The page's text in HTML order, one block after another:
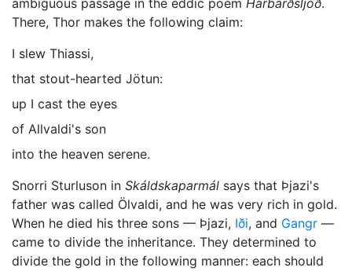
ambiguous passage in the eddic poem Hárbarðsljóð.
There, Thor makes the following claim:
I slew Thiassi,
that stout-hearted Jötun:
up I cast the eyes
of Allvaldi's son
into the heaven serene.
Snorri Sturluson in Skáldskaparmál says that Þjazi's
father was called Ölvaldi, and he was very rich in gold.
When he died his three sons — Þjazi, Iði, and Gangr —
came to divide the inheritance. They determined to
divide the gold in the following manner: each should